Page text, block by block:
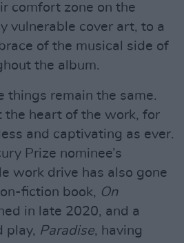
comfort zone on the
vulnerable cover art, to a
of the musical side of
the album.
things remain the same.
the heart of the work, for
and captivating as ever.
Prize nominee’s
work drive has also gone
fiction book, On
in late 2020, and a
play, Paradise, having